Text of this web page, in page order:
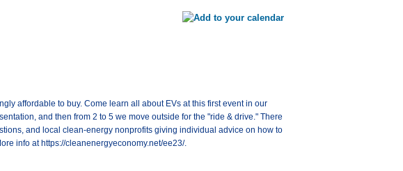
affordable to buy. Come learn all about EVs at this first event in our
and then from 2 to 5 we move outside for the "ride & drive." There
and local clean-energy nonprofits giving individual advice on how to
info at https://cleanenergyeconomy.net/ee23/.